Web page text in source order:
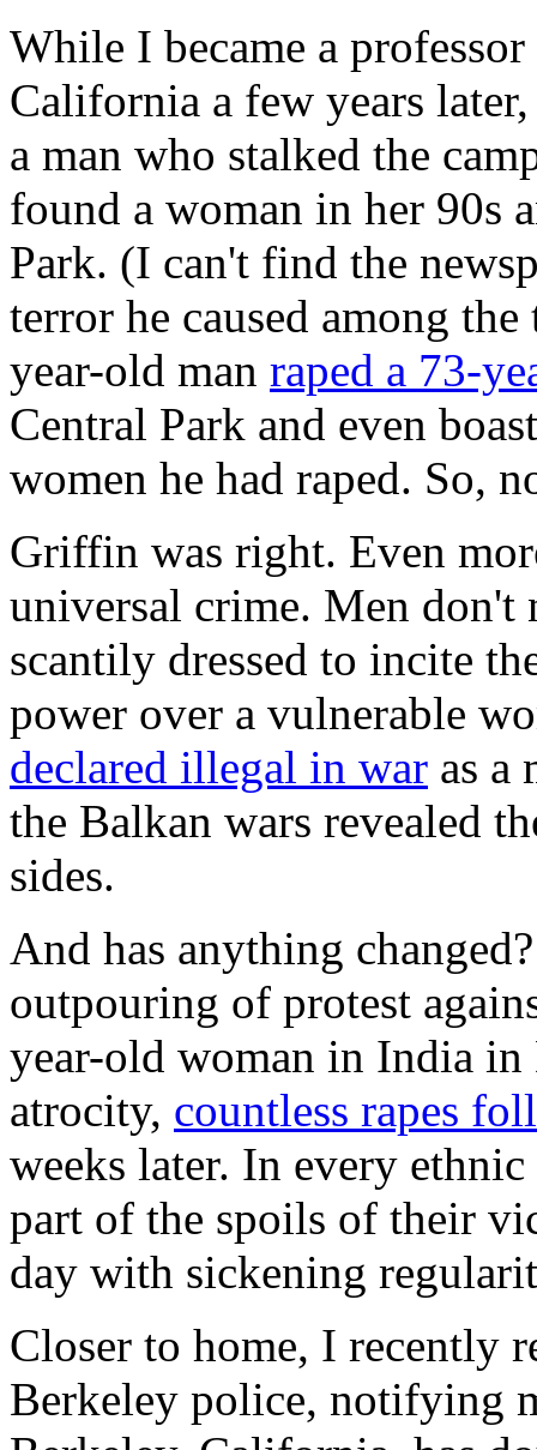
While I became a
California a few years
a man who stalked the
found a woman in her 90s
Park. (I can't find the
terror he caused among
year-old man raped a 73-
Central Park and even
women he had raped. So,
Griffin was right. Even
universal crime. Men don't
scantily dressed to incite
power over a vulnerable
declared illegal in war as a
the Balkan wars revealed
sides.
And has anything
outpouring of protest
year-old woman in India in
atrocity, countless rapes
weeks later. In every
part of the spoils of their
day with sickening
Closer to home, I recently
Berkeley police, notifying